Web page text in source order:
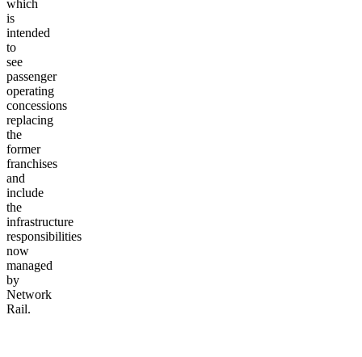
which
is
intended
to
see
passenger
operating
concessions
replacing
the
former
franchises
and
include
the
infrastructure
responsibilities
now
managed
by
Network
Rail.